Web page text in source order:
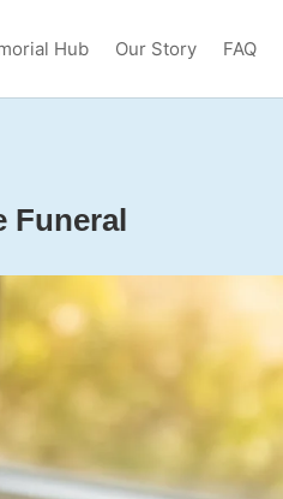
Hub Our Story FAQ
Funeral